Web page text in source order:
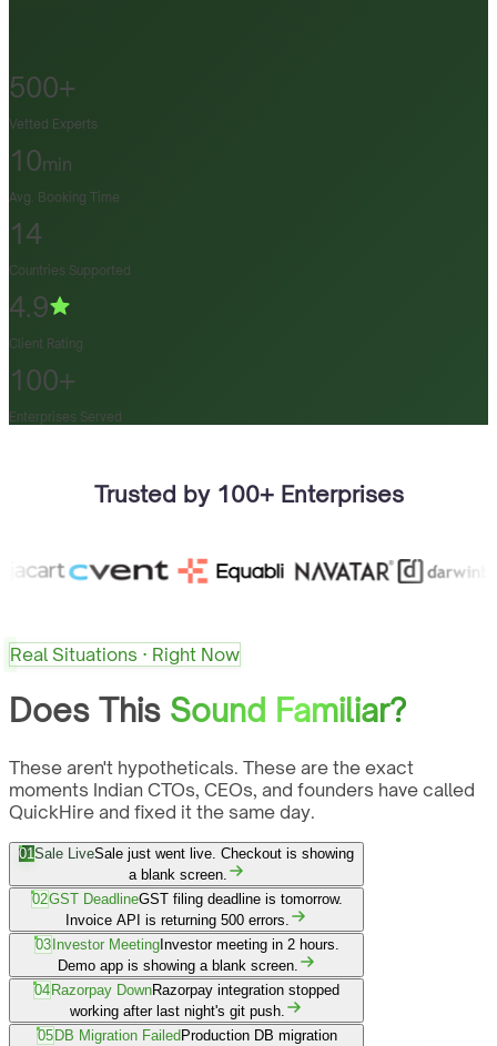
500+
Vetted Experts
10min
Avg. Booking Time
14
Countries Supported
4.9
Client Rating
100+
Enterprises Served
Trusted by 100+ Enterprises
Real Situations · Right Now
Does This Sound Familiar?
These aren't hypotheticals. These are the exact
moments Indian CTOs, CEOs, and founders have called
QuickHire and fixed it the same day.
01Sale LiveSale just went live. Checkout is showing
a blank screen.
02GST DeadlineGST filing deadline is tomorrow.
Invoice API is returning 500 errors.
03Investor MeetingInvestor meeting in 2 hours.
Demo app is showing a blank screen.
04Razorpay DownRazorpay integration stopped
working after last night's git push.
05DB Migration FailedProduction DB migration